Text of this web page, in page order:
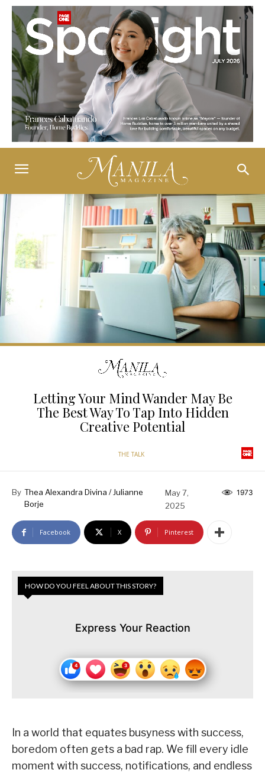
Letting Your Mind Wander May Be
The Best Way To Tap Into Hidden
Creative Potential
THE TALK
By Thea Alexandra Divina / Julianne
Borje
May 7,
2025
1973
Facebook X Pinterest
HOW DO YOU FEEL ABOUT THIS STORY?
Express Your Reaction
In a world that equates busyness with success,
boredom often gets a bad rap. We fill every idle
moment with success, notifications, and endless